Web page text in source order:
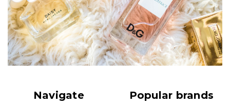
Navigate Popular brands